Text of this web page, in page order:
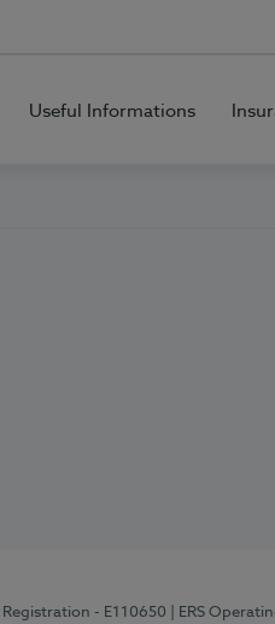
Useful Informations
Registration - E110650 | ERS